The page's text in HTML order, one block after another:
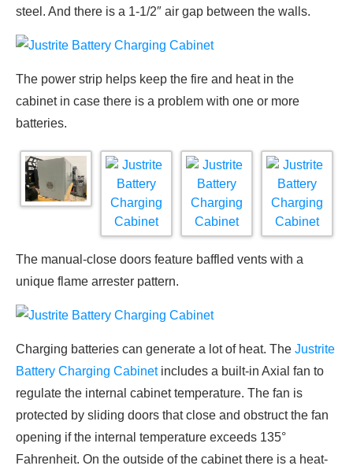
steel. And there is a 1-1/2″ air gap between the walls.
The power strip helps keep the fire and heat in the
cabinet in case there is a problem with one or more
batteries.
The manual-close doors feature baffled vents with a
unique flame arrester pattern.
Charging batteries can generate a lot of heat. The Justrite
Battery Charging Cabinetincludes a built-in Axial fan to
regulate the internal cabinet temperature. The fan is
protected by sliding doors that close and obstruct the fan
opening if the internal temperature exceeds 135°
Fahrenheit. On the outside of the cabinet there is a heat-